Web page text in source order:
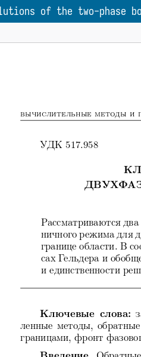
of the two-phase